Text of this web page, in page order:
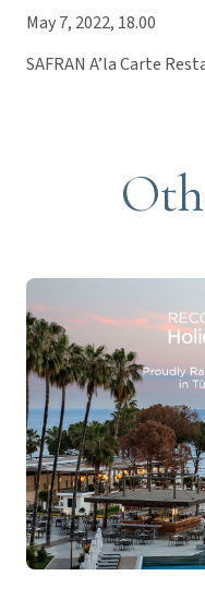
May 7, 2022, 18.00
SAFRAN A’la Carte